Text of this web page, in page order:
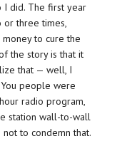
I did. The first year
or three times,
to cure the
the story is that it
that — well, I
You people were
radio program,
station wall-to-wall
not to condemn that.